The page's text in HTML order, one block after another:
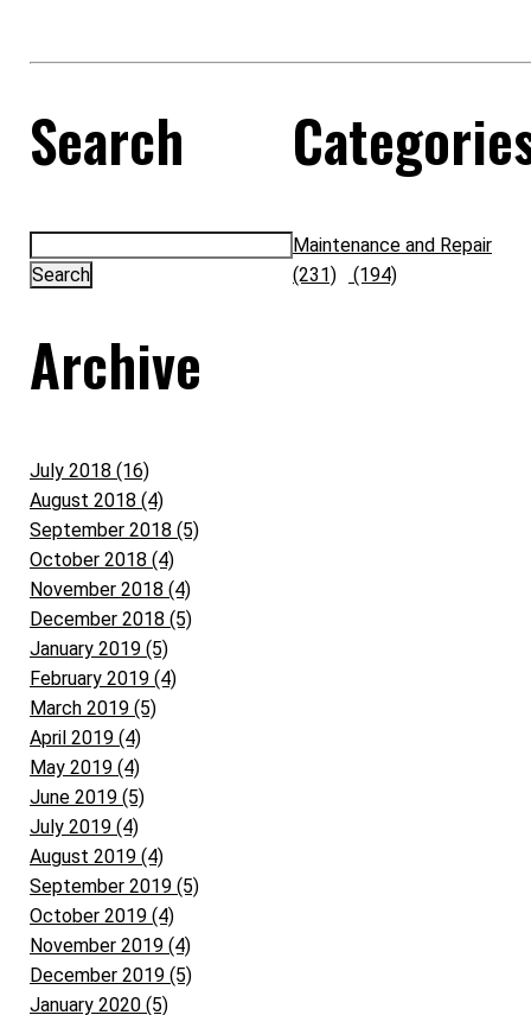
Search
Archive
July 2018 (16)
August 2018 (4)
September 2018 (5)
October 2018 (4)
November 2018 (4)
December 2018 (5)
January 2019 (5)
February 2019 (4)
March 2019 (5)
April 2019 (4)
May 2019 (4)
June 2019 (5)
July 2019 (4)
August 2019 (4)
September 2019 (5)
October 2019 (4)
November 2019 (4)
December 2019 (5)
January 2020 (5)
Maintenance and Repair
(231)
(194)